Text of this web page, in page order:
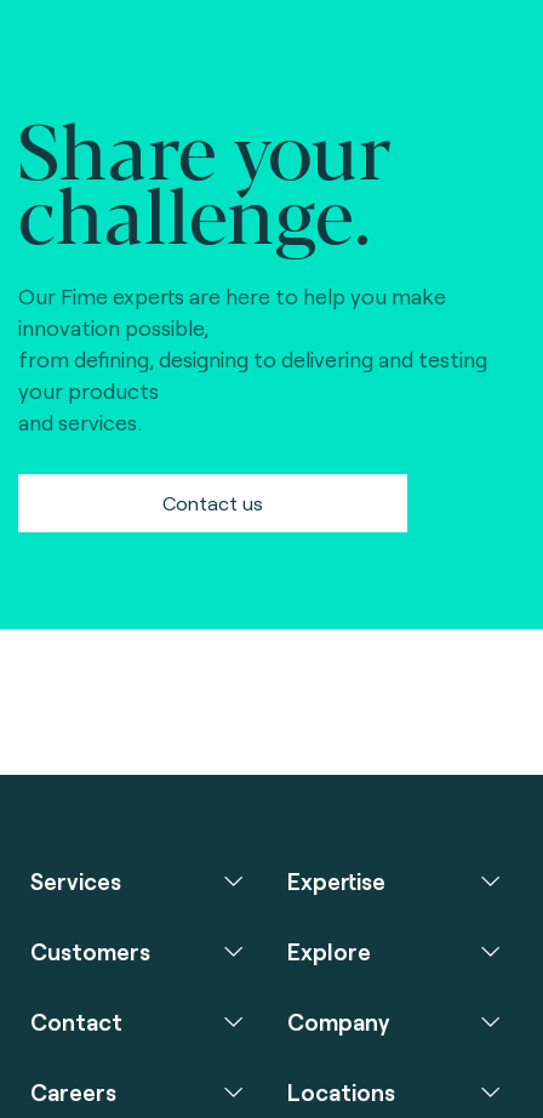
Share your
challenge.
Our Fime experts are here to help you make
innovation possible,
from defining, designing to delivering and testing
your products
and services.
Contact us
Services Expertise
Customers Explore
Contact Company
Careers Locations